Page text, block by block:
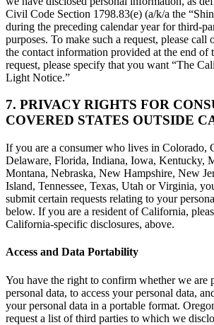
Civil Code Section 1798.83(e) (a/k/a the
during the preceding calendar year for third-
purposes. To make such a request, please call
the contact information provided at the end of
request, please specify that you want “The
Light Notice.”
7. PRIVACY RIGHTS FOR
COVERED STATES OUTSIDE
If you are a consumer who lives in Colorado,
Delaware, Florida, Indiana, Iowa, Kentucky,
Montana, Nebraska, New Hampshire, New
Island, Tennessee, Texas, Utah or Virginia,
submit certain requests relating to your
below. If you are a resident of California,
California-specific disclosures, above.
Access and Data Portability
You have the right to confirm whether we are
personal data, to access your personal data,
your personal data in a portable format.
request a list of third parties to which we